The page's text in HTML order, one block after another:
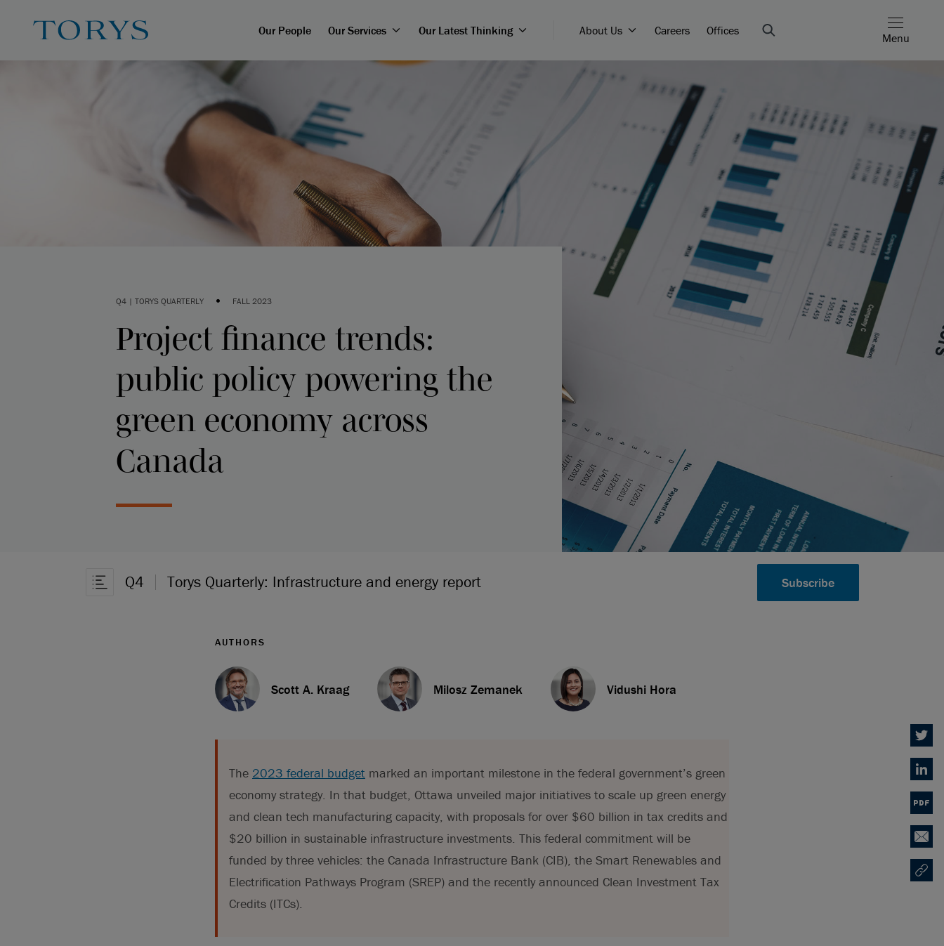
Our People Our Services Our Latest Thinking About Us Careers Offices
Menu
Q4 | TORYS QUARTERLY • FALL 2023
Project finance trends:
public policy powering the
green economy across
Canada
Open Article Navigation
Q4 Torys Quarterly: Infrastructure and energy report Subscribe
AUTHORS
Scott A. Kraag Milosz Zemanek Vidushi Hora
The 2023 federal budget marked an important milestone in the federal government’s green
economy strategy. In that budget, Ottawa unveiled major initiatives to scale up green energy
and clean tech manufacturing capacity, with proposals for over $60 billion in tax credits and
$20 billion in sustainable infrastructure investments. This federal commitment will be
funded by three vehicles: the Canada Infrastructure Bank (CIB), the Smart Renewables and
Electrification Pathways Program (SREP) and the recently announced Clean Investment Tax
Credits (ITCs).
Twitter
PDF
Email
Copy